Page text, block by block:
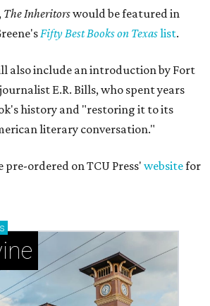
The Inheritorswould be featured in
Fifty Best Books on Texaslist.
also include an introduction by Fort
E.R. Bills, who spent years
history and "restoring it to its
literary conversation."
pre-ordered on TCU Press' websitefor